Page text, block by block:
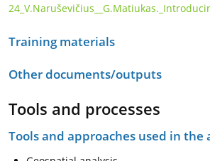
Training materials
Other documents/outputs
Tools and processes
Tools and approaches used in the